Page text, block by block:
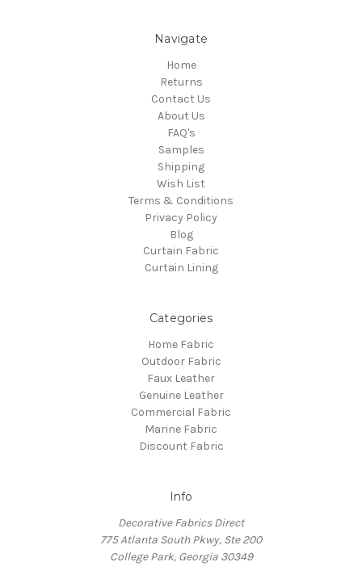
Navigate
Home
Returns
Contact Us
About Us
FAQ's
Samples
Shipping
Wish List
Terms & Conditions
Privacy Policy
Blog
Curtain Fabric
Curtain Lining
Categories
Home Fabric
Outdoor Fabric
Faux Leather
Genuine Leather
Commercial Fabric
Marine Fabric
Discount Fabric
Info
Decorative Fabrics Direct
775 Atlanta South Pkwy, Ste 200
College Park, Georgia 30349